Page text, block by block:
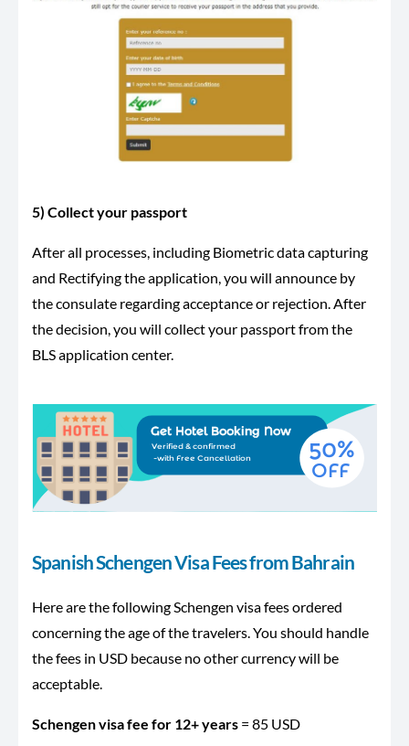
5) Collect your passport
After all processes, including Biometric data capturing
and Rectifying the application, you will announce by
the consulate regarding acceptance or rejection. After
the decision, you will collect your passport from the
BLS application center.
Spanish Schengen Visa Fees from Bahrain
Here are the following Schengen visa fees ordered
concerning the age of the travelers. You should handle
the fees in USD because no other currency will be
acceptable.
Schengen visa fee for 12+ years = 85 USD